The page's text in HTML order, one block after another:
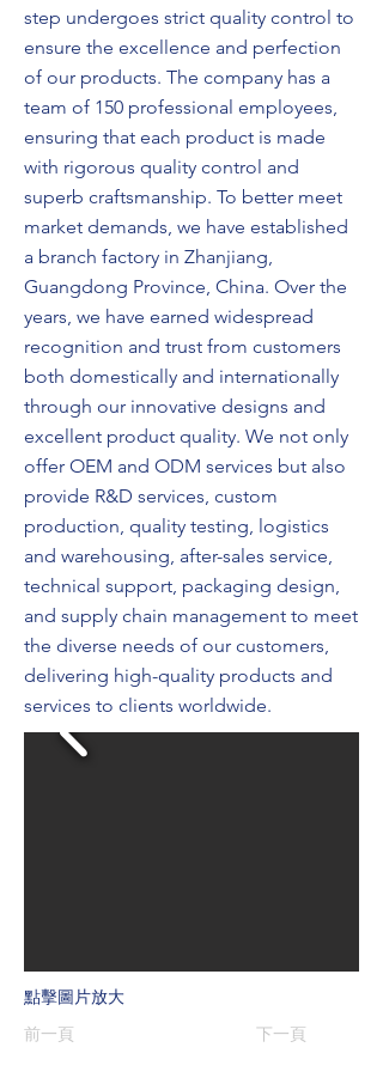
step undergoes strict quality control to
ensure the excellence and perfection
of our products. The company has a
team of 150 professional employees,
ensuring that each product is made
with rigorous quality control and
superb craftsmanship. To better meet
market demands, we have established
a branch factory in Zhanjiang,
Guangdong Province, China. Over the
years, we have earned widespread
recognition and trust from customers
both domestically and internationally
through our innovative designs and
excellent product quality. We not only
offer OEM and ODM services but also
provide R&D services, custom
production, quality testing, logistics
and warehousing, after-sales service,
technical support, packaging design,
and supply chain management to meet
the diverse needs of our customers,
delivering high-quality products and
services to clients worldwide.
點擊圖片放大
前一頁
下一頁